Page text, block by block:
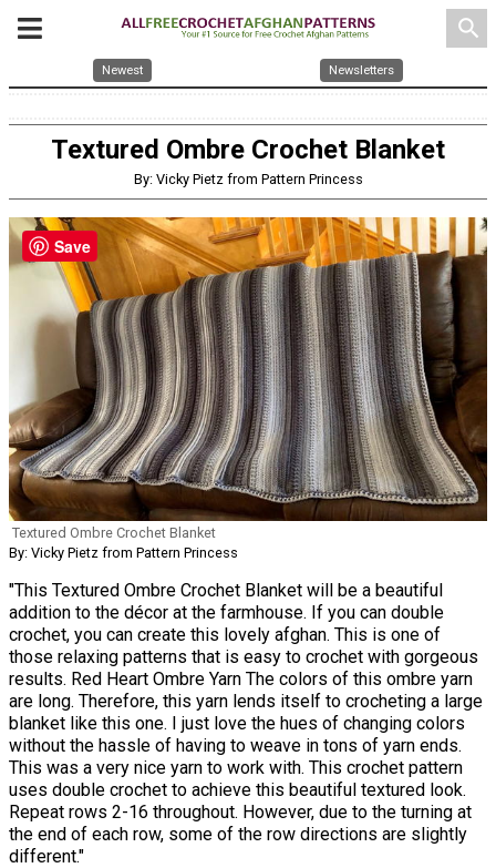
search
Newest Newsletters
Textured Ombre Crochet Blanket
By: Vicky Pietz from Pattern Princess
Textured Ombre Crochet Blanket
By: Vicky Pietz from Pattern Princess
"This Textured Ombre Crochet Blanket will be a beautiful
addition to the décor at the farmhouse. If you can double
crochet, you can create this lovely afghan. This is one of
those relaxing patterns that is easy to crochet with gorgeous
results. Red Heart Ombre Yarn The colors of this ombre yarn
are long. Therefore, this yarn lends itself to crocheting a large
blanket like this one. I just love the hues of changing colors
without the hassle of having to weave in tons of yarn ends.
This was a very nice yarn to work with. This crochet pattern
uses double crochet to achieve this beautiful textured look.
Repeat rows 2-16 throughout. However, due to the turning at
the end of each row, some of the row directions are slightly
different."
Save